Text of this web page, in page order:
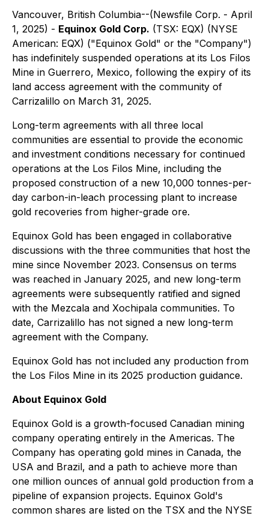
Vancouver, British Columbia--(Newsfile Corp. - April
1, 2025) - Equinox Gold Corp. (TSX: EQX) (NYSE
American: EQX) ("Equinox Gold" or the "Company")
has indefinitely suspended operations at its Los Filos
Mine in Guerrero, Mexico, following the expiry of its
land access agreement with the community of
Carrizalillo on March 31, 2025.
Long-term agreements with all three local
communities are essential to provide the economic
and investment conditions necessary for continued
operations at the Los Filos Mine, including the
proposed construction of a new 10,000 tonnes-per-
day carbon-in-leach processing plant to increase
gold recoveries from higher-grade ore.
Equinox Gold has been engaged in collaborative
discussions with the three communities that host the
mine since November 2023. Consensus on terms
was reached in January 2025, and new long-term
agreements were subsequently ratified and signed
with the Mezcala and Xochipala communities. To
date, Carrizalillo has not signed a new long-term
agreement with the Company.
Equinox Gold has not included any production from
the Los Filos Mine in its 2025 production guidance.
About Equinox Gold
Equinox Gold is a growth-focused Canadian mining
company operating entirely in the Americas. The
Company has operating gold mines in Canada, the
USA and Brazil, and a path to achieve more than
one million ounces of annual gold production from a
pipeline of expansion projects. Equinox Gold's
common shares are listed on the TSX and the NYSE